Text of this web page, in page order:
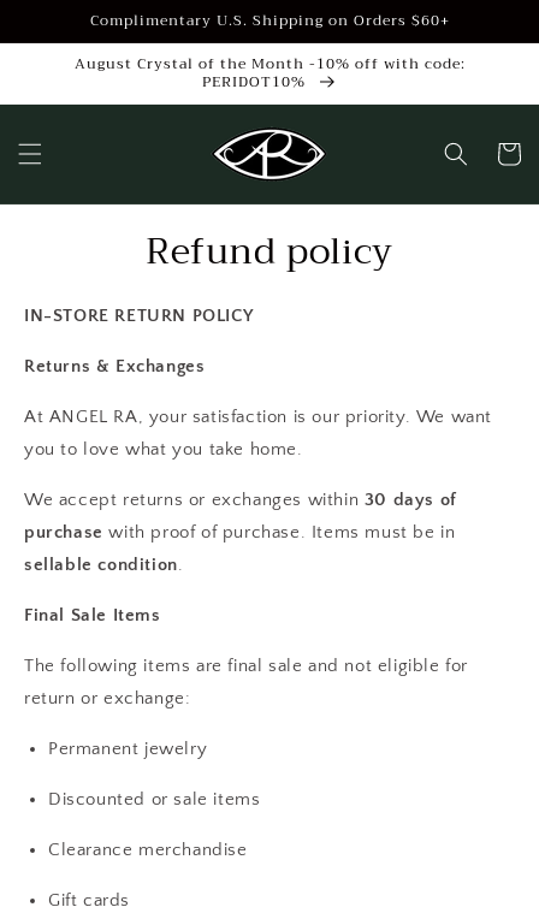
Skip to
content
Complimentary U.S. Shipping on Orders $60+
August Crystal of the Month -10% off with code:
PERIDOT10%
Cart
Refund policy
IN-STORE RETURN POLICY
Returns & Exchanges
At ANGEL RA, your satisfaction is our priority. We want
you to love what you take home.
We accept returns or exchanges within 30 days of
purchase with proof of purchase. Items must be in
sellable condition.
Final Sale Items
The following items are final sale and not eligible for
return or exchange:
Permanent jewelry
Discounted or sale items
Clearance merchandise
Gift cards